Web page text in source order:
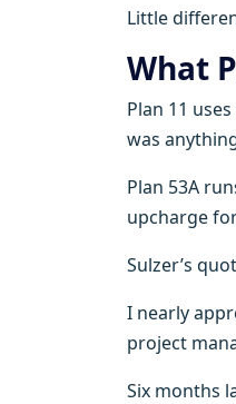
Little
What
Plan 11
was
Plan 53A
upcharge
Sulzer’s
I nearly
project
Six months